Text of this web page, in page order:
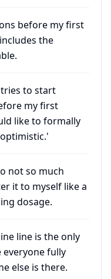
before my first
the
to start
my first
like to formally
not so much
it to myself like a
dosage.
line is the only
fully
else is there.